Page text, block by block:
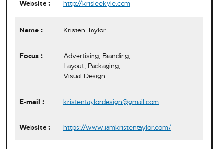
http://krisleekyle.com
Kristen Taylor
Advertising, Branding,
Layout, Packaging,
Visual Design
kristentaylordesign@gmail.com
https://www.iamkristentaylor.com/